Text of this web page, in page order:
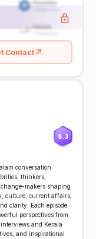
Contact
8.3
conversation
thinkers,
makers shaping
culture, current affairs,
clarity. Each episode
perspectives from
and Kerala
and inspirational